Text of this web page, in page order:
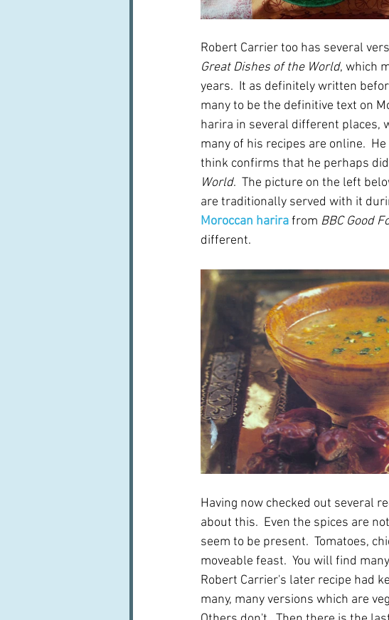
Robert Carrier too has several
Great Dishes of the World, which
years.  It as definitely written
many to be the definitive text on
harira in several different places,
many of his recipes are online.
think confirms that he perhaps
World.  The picture on the left
are traditionally served with it
Moroccan harira from BBC Good
different.
Having now checked out several
about this.  Even the spices are
seem to be present.  Tomatoes,
moveable feast.  You will find
Robert Carrier's later recipe had
many, many versions which are